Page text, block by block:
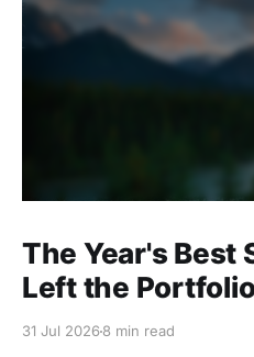
The Year's Best
Left the
31 Jul 20268 min read